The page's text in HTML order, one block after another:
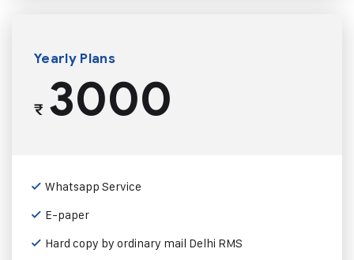
Yearly Plans
₹3000
Whatsapp Service
E-paper
Hard copy by ordinary mail Delhi RMS